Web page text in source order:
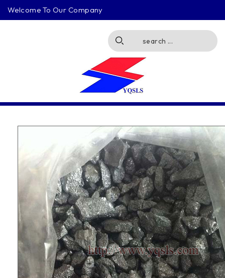
Welcome To Our Company